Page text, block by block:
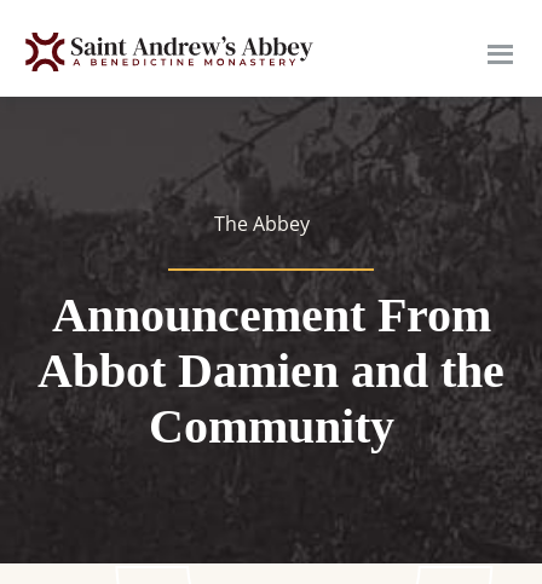
The Abbey
Announcement From
Abbot Damien and the
Community